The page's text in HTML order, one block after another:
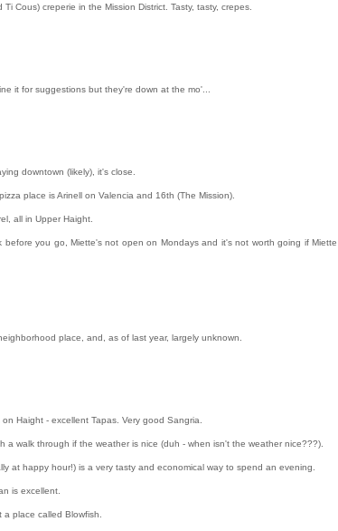
Cous) creperie in the Mission District. Tasty, tasty, crepes.
it for suggestions but they're down at the mo'...
downtown (likely), it's close.
place is Arinell on Valencia and 16th (The Mission).
all in Upper Haight.
before you go, Miette's not open on Mondays and it's not worth going if Miette
place, and, as of last year, largely unknown.
Haight - excellent Tapas. Very good Sangria.
a walk through if the weather is nice (duh - when isn't the weather nice???).
at happy hour!) is a very tasty and economical way to spend an evening.
is excellent.
place called Blowfish.